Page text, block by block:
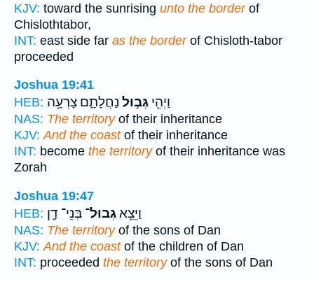
KJV: toward the sunrising unto the borderof
Chislothtabor,
INT: east side far as the borderof Chisloth-tabor
proceeded
Joshua 19:41
HEB:
וַיְהִ֖י גְּב֣וּל נַחֲלָתָ֑ם צָרְעָ֥ה
NAS: The territoryof their inheritance
KJV: And the coastof their inheritance
INT: become the territoryof their inheritance was
Zorah
Joshua 19:47
HEB:
וַיֵּצֵ֥אגְבוּל־ בְּנֵי־ דָ֖ן
NAS: The territoryof the sons of Dan
KJV: And the coastof the children of Dan
INT: proceeded the territoryof the sons of Dan